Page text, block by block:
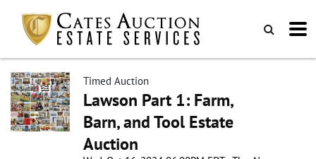
Timed Auction
Lawson Part 1: Farm,
Barn, and Tool Estate
Auction